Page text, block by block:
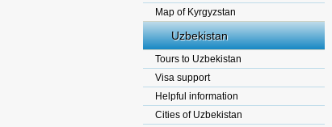
Map of Kyrgyzstan
Uzbekistan
Tours to Uzbekistan
Visa support
Helpful information
Cities of Uzbekistan